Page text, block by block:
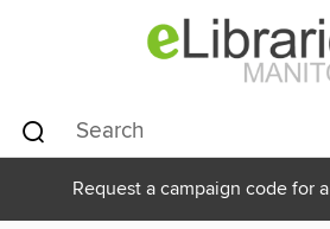
Request a campaign code for a